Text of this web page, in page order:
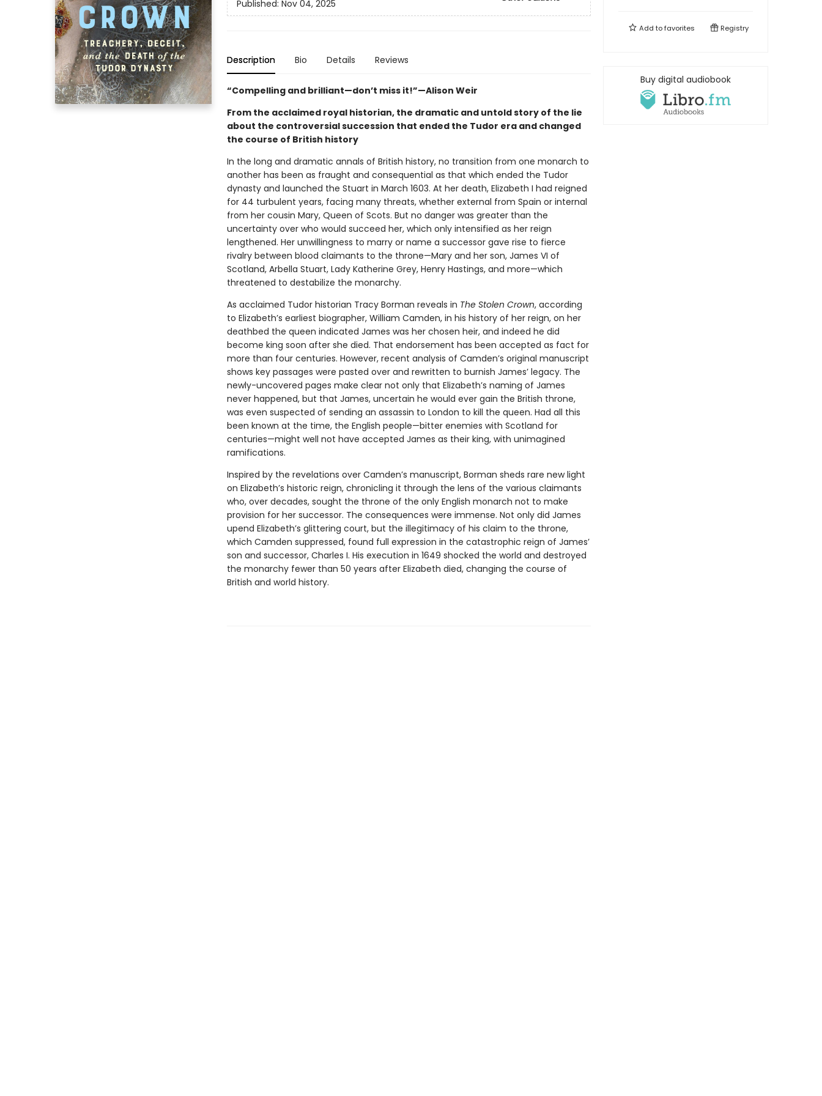
Published: Nov 04, 2025
Description Bio Details Reviews
“Compelling and brilliant—don’t miss it!”—Alison Weir
From the acclaimed royal historian, the dramatic and untold story of the lie
about the controversial succession that ended the Tudor era and changed
the course of British history
In the long and dramatic annals of British history, no transition from one monarch to
another has been as fraught and consequential as that which ended the Tudor
dynasty and launched the Stuart in March 1603. At her death, Elizabeth I had reigned
for 44 turbulent years, facing many threats, whether external from Spain or internal
from her cousin Mary, Queen of Scots. But no danger was greater than the
uncertainty over who would succeed her, which only intensified as her reign
lengthened. Her unwillingness to marry or name a successor gave rise to fierce
rivalry between blood claimants to the throne—Mary and her son, James VI of
Scotland, Arbella Stuart, Lady Katherine Grey, Henry Hastings, and more—which
threatened to destabilize the monarchy.
As acclaimed Tudor historian Tracy Borman reveals in The Stolen Crown, according
to Elizabeth’s earliest biographer, William Camden, in his history of her reign, on her
deathbed the queen indicated James was her chosen heir, and indeed he did
become king soon after she died. That endorsement has been accepted as fact for
more than four centuries. However, recent analysis of Camden’s original manuscript
shows key passages were pasted over and rewritten to burnish James’ legacy. The
newly-uncovered pages make clear not only that Elizabeth’s naming of James
never happened, but that James, uncertain he would ever gain the British throne,
was even suspected of sending an assassin to London to kill the queen. Had all this
been known at the time, the English people—bitter enemies with Scotland for
centuries—might well not have accepted James as their king, with unimagined
ramifications.
Inspired by the revelations over Camden’s manuscript, Borman sheds rare new light
on Elizabeth’s historic reign, chronicling it through the lens of the various claimants
who, over decades, sought the throne of the only English monarch not to make
provision for her successor. The consequences were immense. Not only did James
upend Elizabeth’s glittering court, but the illegitimacy of his claim to the throne,
which Camden suppressed, found full expression in the catastrophic reign of James’
son and successor, Charles I. His execution in 1649 shocked the world and destroyed
the monarchy fewer than 50 years after Elizabeth died, changing the course of
British and world history.
Add tofavorites Registry
Buy digital audiobook